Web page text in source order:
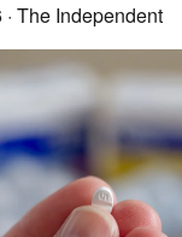
· The Independent